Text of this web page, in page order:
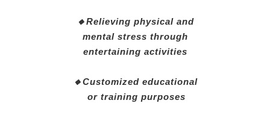
🔸Relieving physical and
mental stress through
entertaining activities
🔸Customized educational
or training purposes